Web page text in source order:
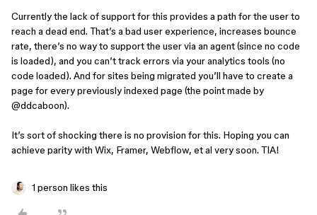
Currently the lack of support for this provides a path for the user to
reach a dead end. That’s a bad user experience, increases bounce
rate, there’s no way to support the user via an agent (since no code
is loaded), and you can’t track errors via your analytics tools (no
code loaded). And for sites being migrated you’ll have to create a
page for every previously indexed page (the point made by ​
@ddcaboon).
It’s sort of shocking there is no provision for this. Hoping you can
achieve parity with Wix, Framer, Webflow, et al very soon. TIA!
1 person likes this